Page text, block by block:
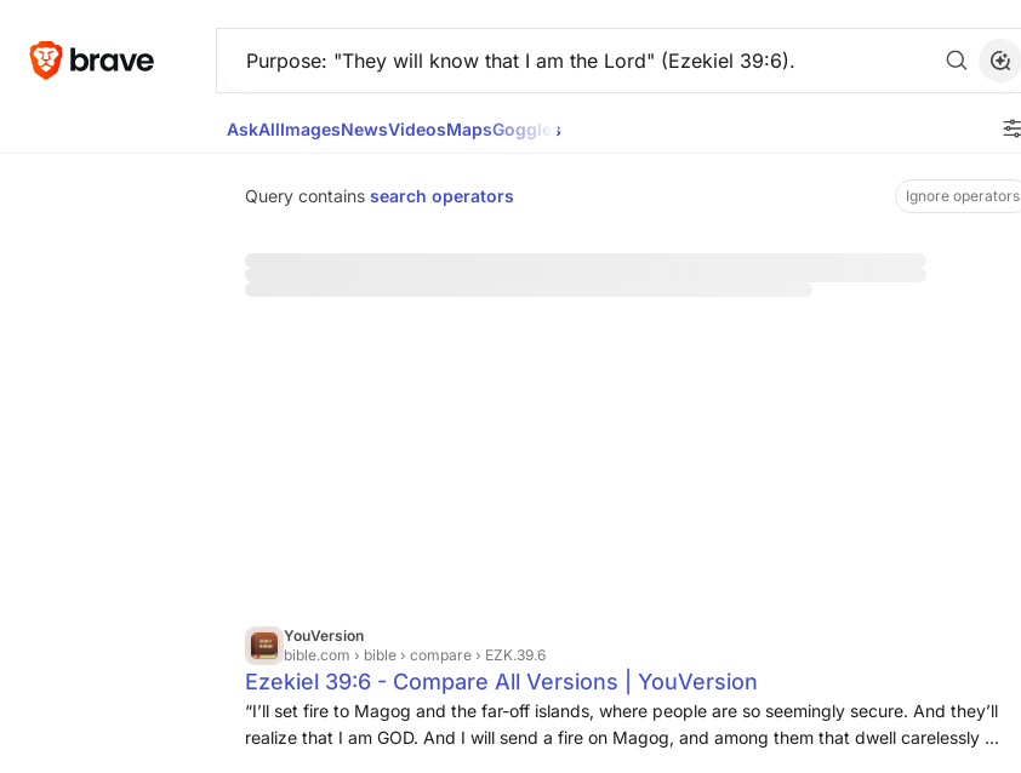
AskAllImagesNewsVideosMapsGoggles
Query contains search operators Ignore operators
YouVersion
bible.com › bible › compare › EZK.39.6
Ezekiel 39:6 - Compare All Versions | YouVersion
“I’ll set fire to Magog and the far-off islands, where people are so seemingly secure. And they’ll
realize that I am GOD. And I will send a fire on Magog, and among them that dwell carelessly in